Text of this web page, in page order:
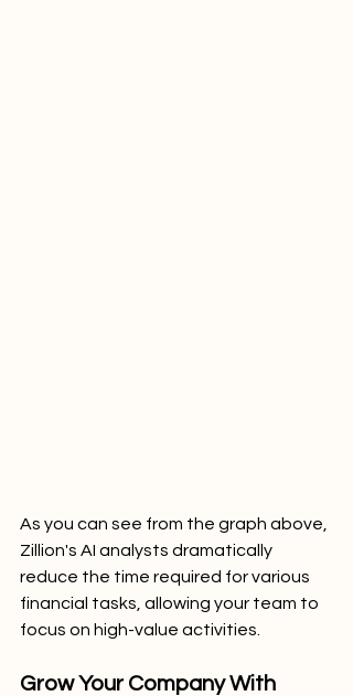
As you can see from the graph above,
Zillion's AI analysts dramatically
reduce the time required for various
financial tasks, allowing your team to
focus on high-value activities.
Grow Your Company With